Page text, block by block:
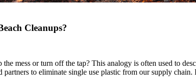
Cleanups?
mess or turn off the tap? This analogy is often used to
to eliminate single use plastic from our supply chain.